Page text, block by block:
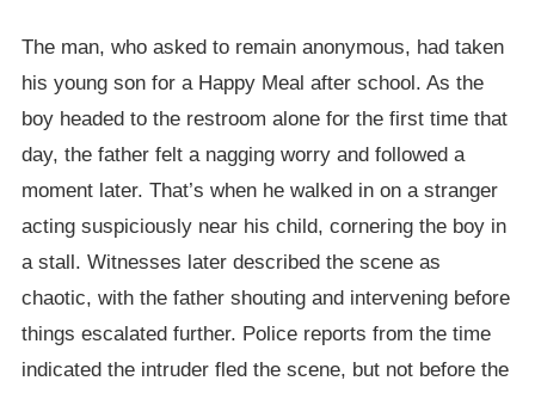
The man, who asked to remain anonymous, had taken
his young son for a Happy Meal after school. As the
boy headed to the restroom alone for the first time that
day, the father felt a nagging worry and followed a
moment later. That’s when he walked in on a stranger
acting suspiciously near his child, cornering the boy in
a stall. Witnesses later described the scene as
chaotic, with the father shouting and intervening before
things escalated further. Police reports from the time
indicated the intruder fled the scene, but not before the